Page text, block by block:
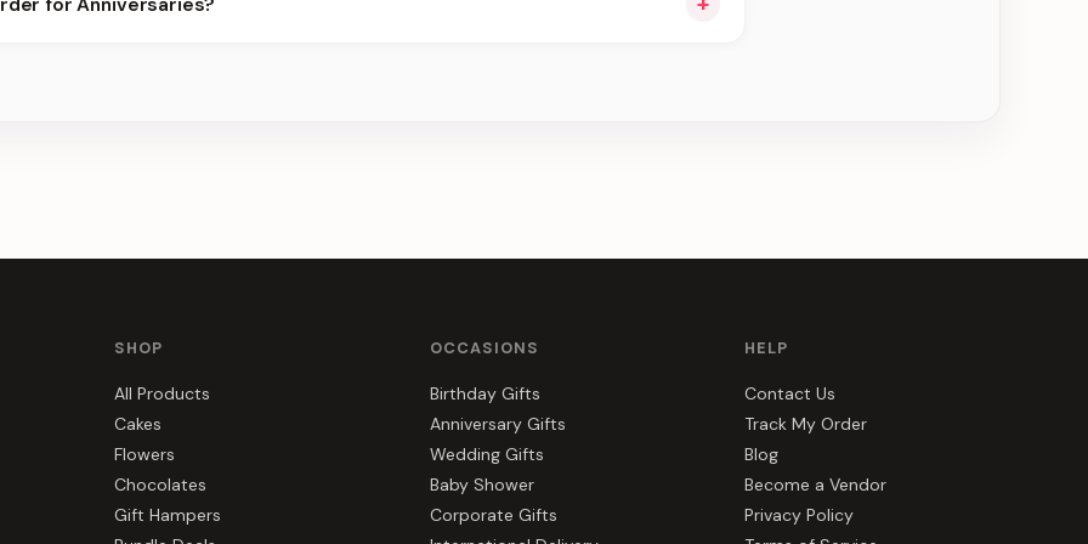
for the best slots.
SHOP
All Products
Cakes
Flowers
Chocolates
Gift Hampers
OCCASIONS
Birthday Gifts
Anniversary Gifts
Wedding Gifts
Baby Shower
Corporate Gifts
HELP
Contact Us
Track My Order
Blog
Become a Vendor
Privacy Policy